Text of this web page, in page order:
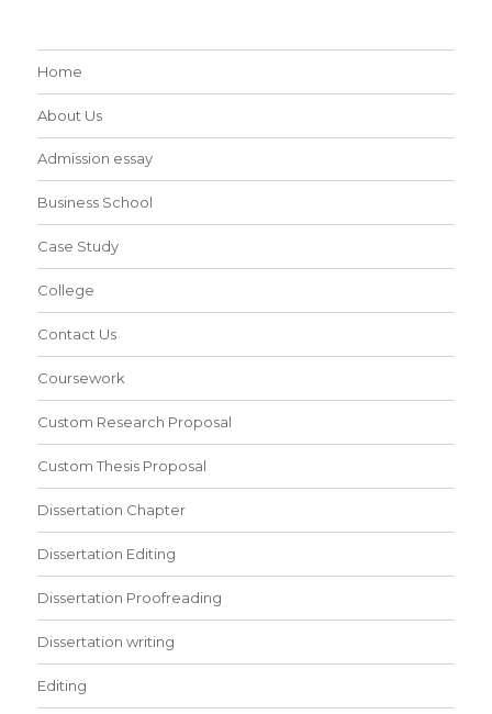
Home
About Us
Admission essay
Business School
Case Study
College
Contact Us
Coursework
Custom Research Proposal
Custom Thesis Proposal
Dissertation Chapter
Dissertation Editing
Dissertation Proofreading
Dissertation writing
Editing